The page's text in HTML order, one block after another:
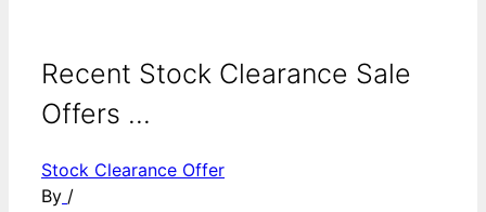
Recent Stock Clearance Sale
Offers ...
Stock Clearance Offer
By /